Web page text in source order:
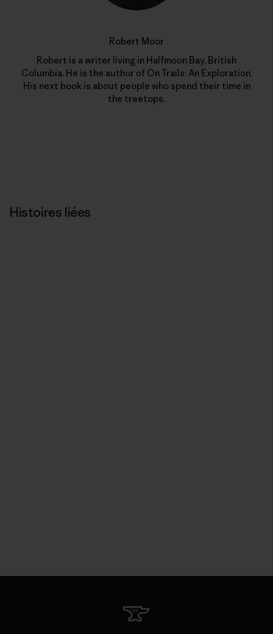
Robert Moor
Robert is a writer living in Halfmoon Bay, British
Columbia. He is the author of On Trails: An Exploration.
His next book is about people who spend their time in
the treetops.
Histoires liées